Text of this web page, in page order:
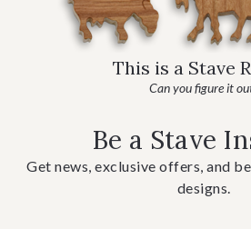
This is a Stave
Can you figure it
Be a Stave
Get news, exclusive offers, and
designs.